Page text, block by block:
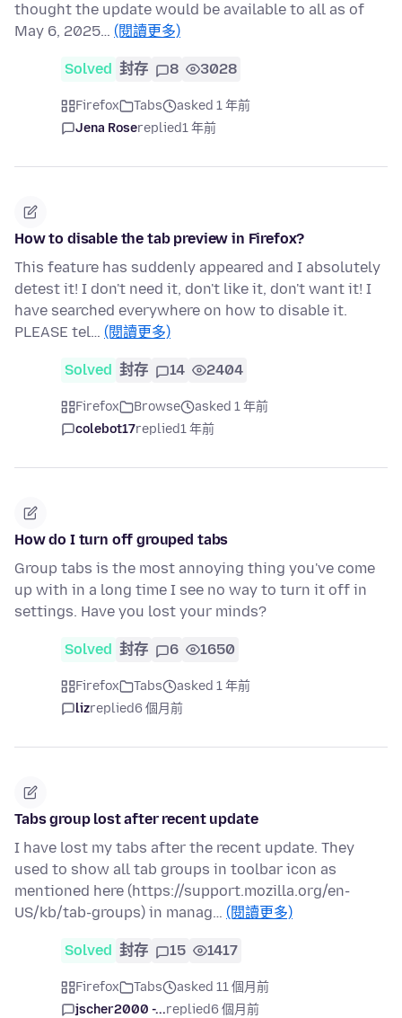
thought the update would be available to all as of
May 6, 2025… (閱讀更多)
Solved 封存 8 3028
Firefox Tabs
asked 1 年前
Jena Rosereplied1 年前
How to disable the tab preview in Firefox?
This feature has suddenly appeared and I absolutely
detest it! I don't need it, don't like it, don't want it! I
have searched everywhere on how to disable it.
PLEASE tel… (閱讀更多)
Solved 封存 14 2404
Firefox Browse
asked 1 年前
colebot17replied1 年前
How do I turn off grouped tabs
Group tabs is the most annoying thing you've come
up with in a long time I see no way to turn it off in
settings. Have you lost your minds?
Solved 封存 6 1650
Firefox Tabs
asked 1 年前
lizreplied6 個月前
Tabs group lost after recent update
I have lost my tabs after the recent update. They
used to show all tab groups in toolbar icon as
mentioned here (https://support.mozilla.org/en-
US/kb/tab-groups) in manag… (閱讀更多)
Solved 封存 15 1417
Firefox Tabs
asked 11 個月前
jscher2000 -...replied6 個月前